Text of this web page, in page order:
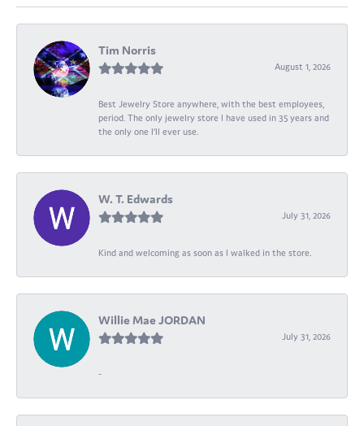
Tim Norris
August 1, 2026
Best Jewelry Store anywhere, with the best employees,
period. The only jewelry store I have used in 35 years and
the only one I’ll ever use.
W. T. Edwards
July 31, 2026
Kind and welcoming as soon as I walked in the store.
Willie Mae JORDAN
July 31, 2026
-